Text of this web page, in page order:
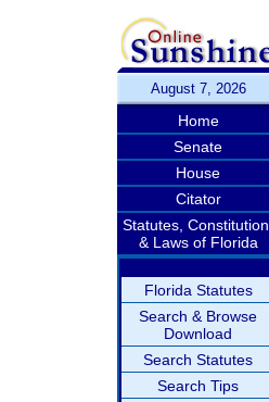
August 7, 2026
Home
Senate
House
Citator
Statutes, Constitution,
& Laws of Florida
Florida Statutes
Search & Browse
Download
Search Statutes
Search Tips